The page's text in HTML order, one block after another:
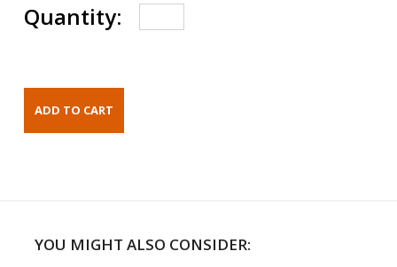
Quantity:
YOU MIGHT ALSO CONSIDER: